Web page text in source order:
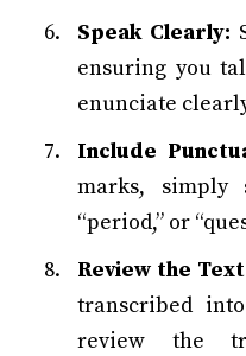
Speak Clearly:
ensuring you
enunciate
Include
marks, simply
“period,” or
Review the
transcribed
review the